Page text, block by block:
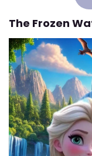
The Frozen